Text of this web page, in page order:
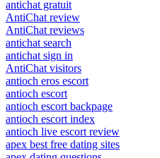
antichat gratuit
AntiChat review
AntiChat reviews
antichat search
antichat sign in
AntiChat visitors
antioch eros escort
antioch escort
antioch escort backpage
antioch escort index
antioch live escort review
apex best free dating sites